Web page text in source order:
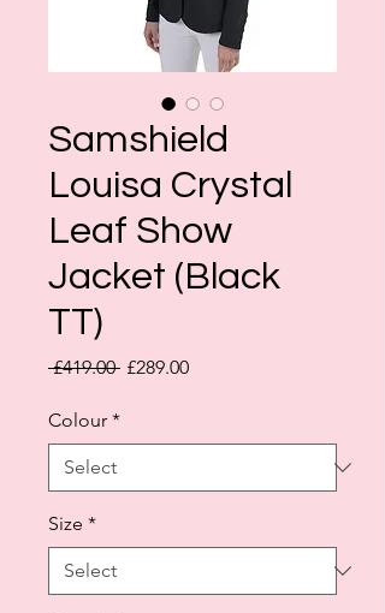
Samshield
Louisa Crystal
Leaf Show
Jacket (Black
TT)
£419.00 Regular
£289.00Sale
Colour *
Size *